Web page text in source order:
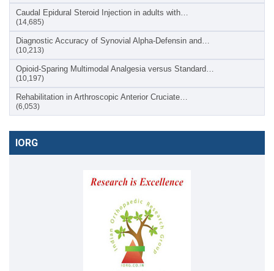
Caudal Epidural Steroid Injection in adults with…
(14,685)
Diagnostic Accuracy of Synovial Alpha-Defensin and…
(10,213)
Opioid-Sparing Multimodal Analgesia versus Standard…
(10,197)
Rehabilitation in Arthroscopic Anterior Cruciate…
(6,053)
IORG